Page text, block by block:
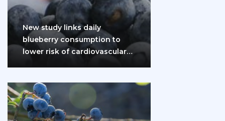
New study links daily
blueberry consumption to
lower risk of cardiovascular